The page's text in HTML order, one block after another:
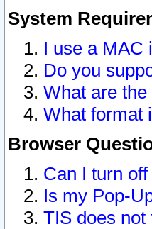
System
I use a MAC
Do you
What are
What format
Browser
Can I turn
Is my Pop-
TIS does